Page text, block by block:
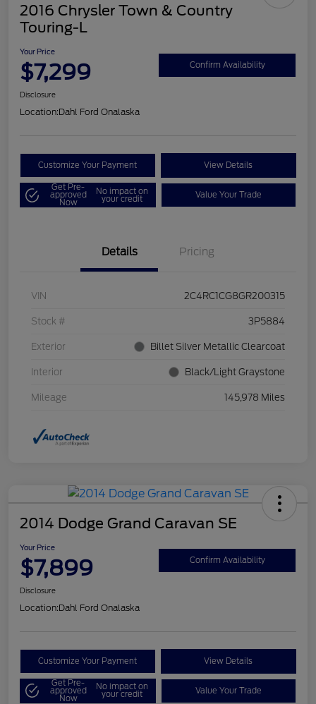
2016 Chrysler Town & Country
Touring-L
Your Price
$7,299 Confirm Availability
Disclosure
Location:Dahl Ford Onalaska
Customize Your Payment View Details
Get Pre-
approved
Now
No impact on
your credit Value Your Trade
Details Pricing
VIN 2C4RC1CG8GR200315
Stock # 3P5884
Exterior Billet Silver Metallic Clearcoat
Interior Black/Light Graystone
Mileage 145,978 Miles
2014 Dodge Grand Caravan SE
Your Price
$7,899 Confirm Availability
Disclosure
Location:Dahl Ford Onalaska
Customize Your Payment View Details
Get Pre-
approved
Now
No impact on
your credit Value Your Trade